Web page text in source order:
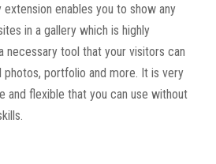
enables you to show any
in a gallery which is highly
necessary tool that your visitors can
portfolio and more. It is very
and flexible that you can use without